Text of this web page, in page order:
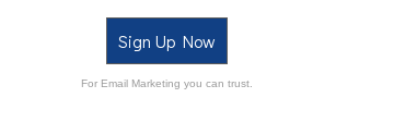
Sign Up Now
For Email Marketing you can trust.